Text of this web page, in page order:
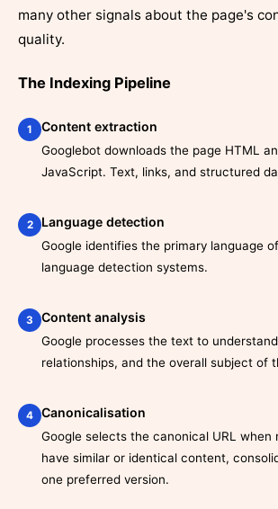
many other signals about the page's
quality.
The Indexing Pipeline
1 Content extraction
Googlebot downloads the page HTML
JavaScript. Text, links, and structured
2 Language detection
Google identifies the primary language
language detection systems.
3 Content analysis
Google processes the text to
relationships, and the overall subject of
4 Canonicalisation
Google selects the canonical URL when
have similar or identical content,
one preferred version.